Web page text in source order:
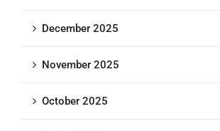
December 2025
November 2025
October 2025